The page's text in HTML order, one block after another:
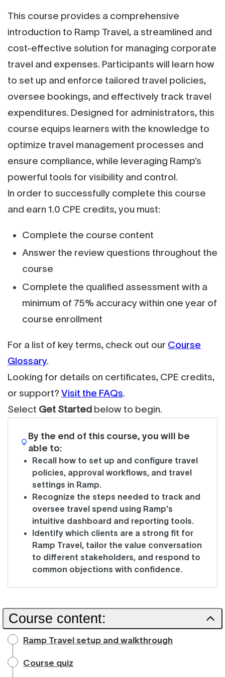
This course provides a comprehensive
introduction to Ramp Travel, a streamlined and
cost-effective solution for managing corporate
travel and expenses. Participants will learn how
to set up and enforce tailored travel policies,
oversee bookings, and effectively track travel
expenditures. Designed for administrators, this
course equips learners with the knowledge to
optimize travel management processes and
ensure compliance, while leveraging Ramp’s
powerful tools for visibility and control.
In order to successfully complete this course
and earn 1.0 CPE credits, you must:
Complete the course content
Answer the review questions throughout the
course
Complete the qualified assessment with a
minimum of 75% accuracy within one year of
course enrollment
For a list of key terms, check out our Course
Glossary.
Looking for details on certificates, CPE credits,
or support? Visit the FAQs.
Select Get Started below to begin.
By the end of this course, you will be
able to:
Recall how to set up and configure travel
policies, approval workflows, and travel
settings in Ramp.
Recognize the steps needed to track and
oversee travel spend using Ramp's
intuitive dashboard and reporting tools.
Identify which clients are a strong fit for
Ramp Travel, tailor the value conversation
to different stakeholders, and respond to
common objections with confidence.
Course content:
Ramp Travel setup and walkthrough
Course quiz